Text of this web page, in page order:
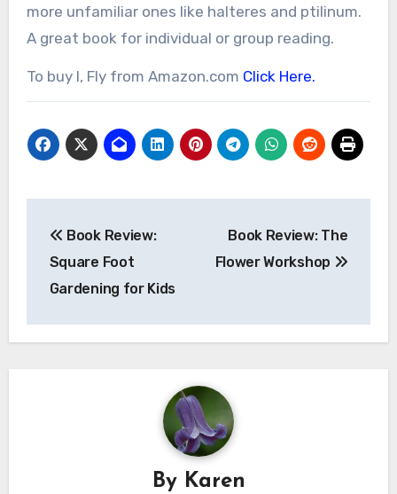
more unfamiliar ones like halteres and ptilinum.
A great book for individual or group reading.
To buy I, Fly from Amazon.com Click Here.
navigation
Book Review:
Square Foot
Gardening for Kids
Book Review: The
Flower Workshop
By Karen